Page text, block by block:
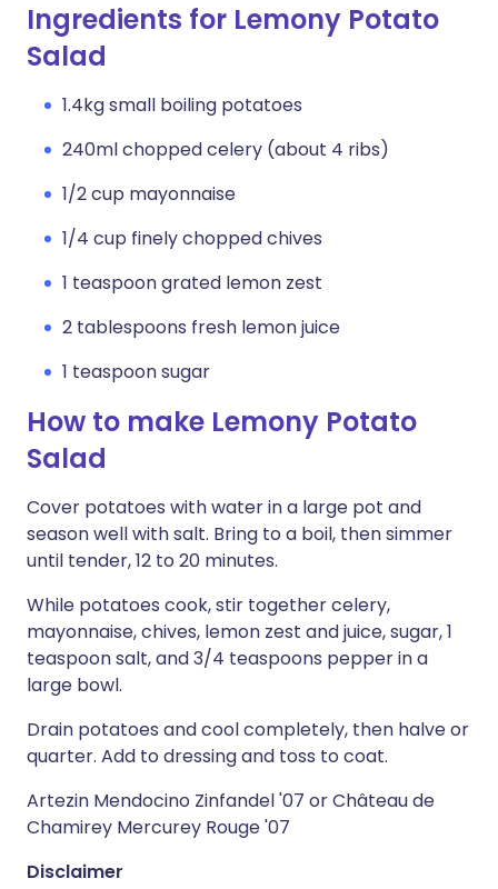
Ingredients for Lemony Potato
Salad
1.4kg small boiling potatoes
240ml chopped celery (about 4 ribs)
1/2 cup mayonnaise
1/4 cup finely chopped chives
1 teaspoon grated lemon zest
2 tablespoons fresh lemon juice
1 teaspoon sugar
How to make Lemony Potato
Salad
Cover potatoes with water in a large pot and
season well with salt. Bring to a boil, then simmer
until tender, 12 to 20 minutes.
While potatoes cook, stir together celery,
mayonnaise, chives, lemon zest and juice, sugar, 1
teaspoon salt, and 3/4 teaspoons pepper in a
large bowl.
Drain potatoes and cool completely, then halve or
quarter. Add to dressing and toss to coat.
Artezin Mendocino Zinfandel '07 or Château de
Chamirey Mercurey Rouge '07
Disclaimer